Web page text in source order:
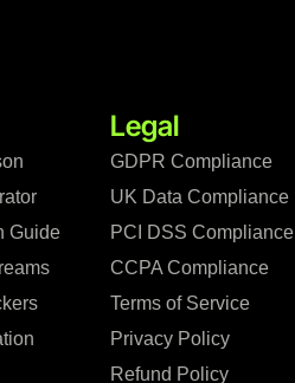
Guide
Legal
GDPR Compliance
UK Data Compliance
PCI DSS Compliance
CCPA Compliance
Terms of Service
Privacy Policy
Refund Policy